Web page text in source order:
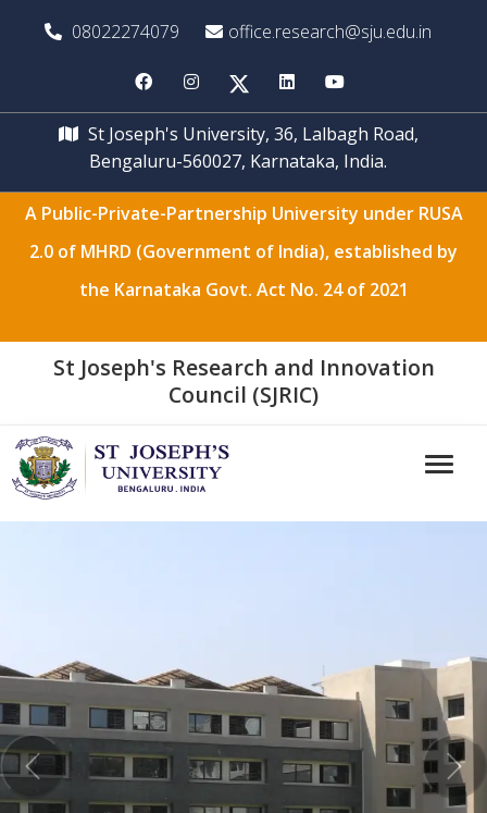
08022274079 office.research@sju.edu.in
St Joseph's University, 36, Lalbagh Road,
Bengaluru-560027, Karnataka, India.
A Public-Private-Partnership University under RUSA
2.0 of MHRD (Government of India), established by
the Karnataka Govt. Act No. 24 of 2021
St Joseph's Research and Innovation
Council (SJRIC)
Previous